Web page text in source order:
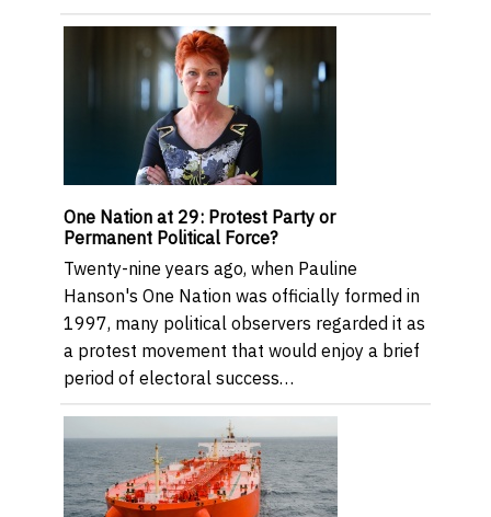
One Nation at 29: Protest Party or
Permanent Political Force?
Twenty-nine years ago, when Pauline
Hanson's One Nation was officially formed in
1997, many political observers regarded it as
a protest movement that would enjoy a brief
period of electoral success…